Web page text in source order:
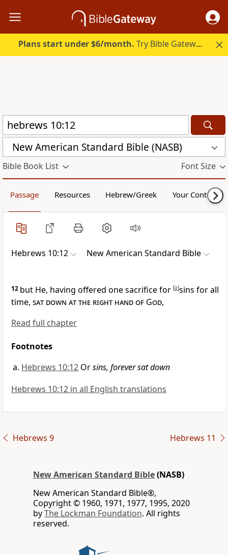
Plans start under $6/month. Try Bible Gateway Plus.
New American Standard Bible (NASB)
Bible Book List Font Size
Passage Resources Hebrew/Greek Your Content
Hebrews 10:12 New American Standard Bible
12 but He, having offered one sacrificefor [a]sins for all
time, sat down at the right hand of God,
Read full chapter
Footnotes
Hebrews 10:12 Orsins, forever sat down
Hebrews 10:12 in all English translations
Hebrews 9 Hebrews 11
New American Standard Bible(NASB)
New American Standard Bible®,
Copyright © 1960, 1971, 1977, 1995, 2020
byThe Lockman Foundation. All rights
reserved.